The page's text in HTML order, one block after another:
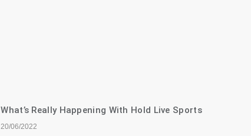
What’s Really Happening With Hold Live Sports
20/06/2022